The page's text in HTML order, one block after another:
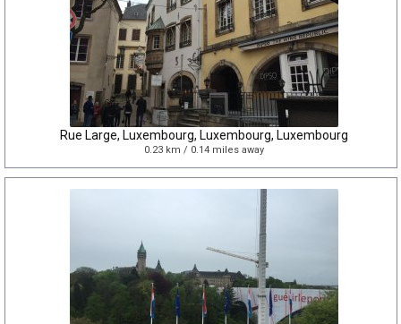
Rue Large, Luxembourg, Luxembourg, Luxembourg
0.23 km / 0.14 miles away